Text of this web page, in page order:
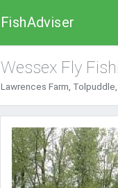
FishAdviser
Wessex Fly
Lawrences Farm,